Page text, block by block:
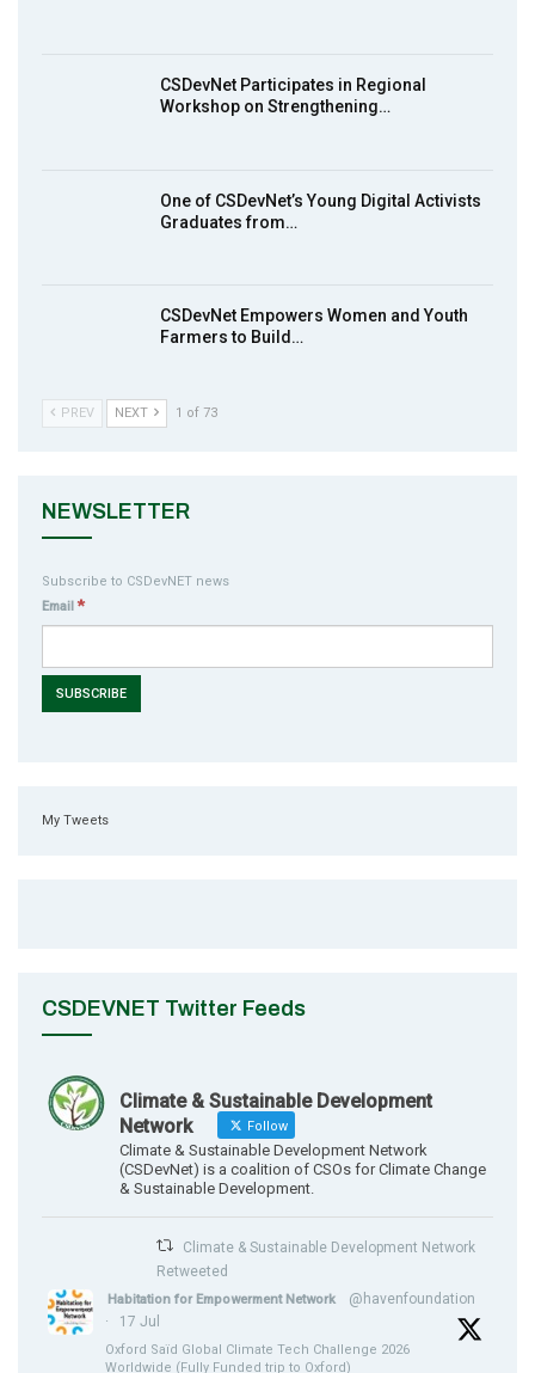
MakeItHappenNigeria: CSDevNet takes
action2015Nigeria Launch in Calabar,
South-South Nigeria
CSDevNet Participates in Regional
Workshop on Strengthening…
One of CSDevNet’s Young Digital Activists
Graduates from…
CSDevNet Empowers Women and Youth
Farmers to Build…
PREV NEXT 1 of 73
NEWSLETTER
Subscribe to CSDevNET news
Email *
My Tweets
CSDEVNET Twitter Feeds
Climate & Sustainable Development
Network
Follow
Climate & Sustainable Development Network
(CSDevNet) is a coalition of CSOs for Climate Change
& Sustainable Development.
Climate & Sustainable Development Network
Retweeted
Habitation for Empowerment Network
@havenfoundation
·
17 Jul
Oxford Saïd Global Climate Tech Challenge 2026
Worldwide (Fully Funded trip to Oxford)